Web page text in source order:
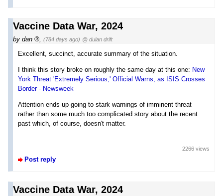
Vaccine Data War, 2024
by dan , (784 days ago) @ dulan drift
Excellent, succinct, accurate summary of the situation.
I think this story broke on roughly the same day at this one: New
York Threat 'Extremely Serious,' Official Warns, as ISIS Crosses
Border - Newsweek
Attention ends up going to stark warnings of imminent threat
rather than some much too complicated story about the recent
past which, of course, doesn't matter.
Post reply
2266 views
Vaccine Data War, 2024